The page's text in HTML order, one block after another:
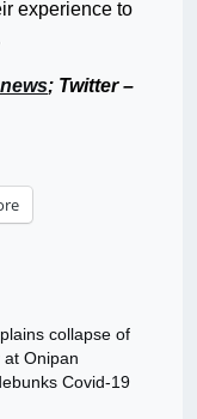
experience to
; Twitter –
collapse of
Onipan
Covid-19